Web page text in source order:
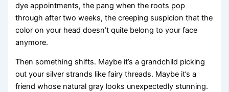
dye appointments, the pang when the roots pop
through after two weeks, the creeping suspicion that the
color on your head doesn’t quite belong to your face
anymore.
Then something shifts. Maybe it’s a grandchild picking
out your silver strands like fairy threads. Maybe it’s a
friend whose natural gray looks unexpectedly stunning.